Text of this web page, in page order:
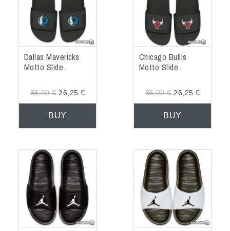
Dallas Mavericks
Motto Slide
35,00 €26,25 €
BUY
Chicago Bullls
Motto Slide
35,00 €26,25 €
BUY